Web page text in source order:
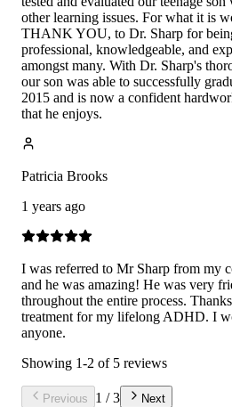
other learning issues. For what it is
THANK YOU, to Dr. Sharp for
professional, knowledgeable, and
amongst many. With Dr. Sharp's
our son was able to successfully
2015 and is now a confident
that he enjoys.
Patricia Brooks
1 years ago
I was referred to Mr Sharp from my
and he was amazing! He was very
throughout the entire process.
treatment for my lifelong ADHD. I
anyone.
Showing 1-2 of 5 reviews
Previous 1 /3 Next